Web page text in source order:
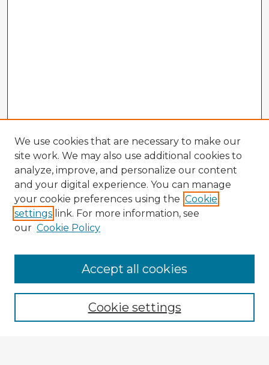
Enter search terms:
We use cookies that are necessary to make our
site work. We may also use additional cookies to
analyze, improve, and personalize our content
and your digital experience. You can manage
your cookie preferences using the Cookie
settings link. For more information, see
our Cookie Policy
Cookie settings
Accept all cookies